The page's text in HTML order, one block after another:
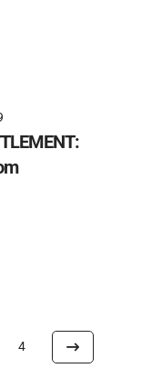
4